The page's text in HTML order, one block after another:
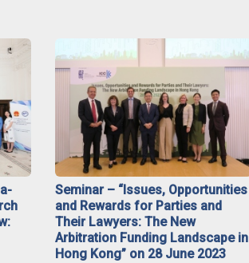
Seminar – “Issues, Opportunities
and Rewards for Parties and
Their Lawyers: The New
Arbitration Funding Landscape in
Hong Kong” on 28 June 2023